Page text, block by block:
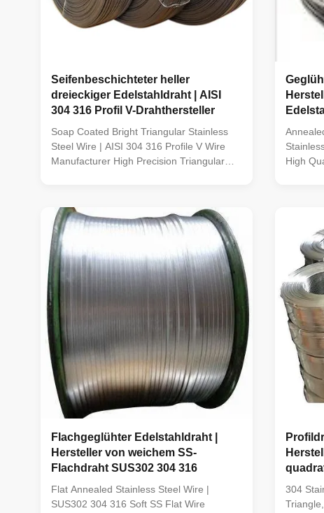
Seifenbeschichteter heller
dreieckiger Edelstahldraht | AISI
304 316 Profil V-Drahthersteller
Soap Coated Bright Triangular Stainless
Steel Wire | AISI 304 316 Profile V Wire
Manufacturer High Precision Triangular
Stainless Steel Wire using high-quality
SUS304, SUS316 and SUS316L stainless
steel. Produced with advanced ...
High
ductility
Flachgeglühter Edelstahldraht |
Hersteller von weichem SS-
Flachdraht SUS302 304 316
Flat Annealed Stainless Steel Wire |
SUS302 304 316 Soft SS Flat Wire
304